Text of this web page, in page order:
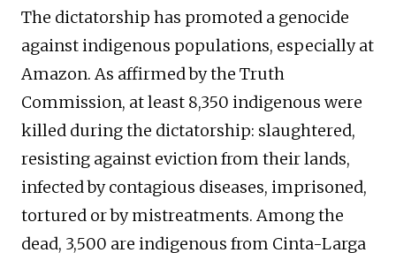
The dictatorship has promoted a genocide
against indigenous populations, especially at
Amazon. As affirmed by the Truth
Commission, at least 8,350 indigenous were
killed during the dictatorship: slaughtered,
resisting against eviction from their lands,
infected by contagious diseases, imprisoned,
tortured or by mistreatments. Among the
dead, 3,500 are indigenous from Cinta-Larga